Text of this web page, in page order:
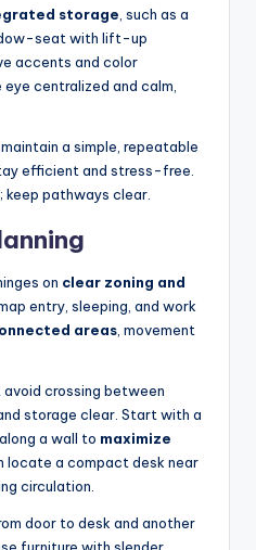
storage , such as a
seat with lift-up
accents and color
centralized and calm,
a simple, repeatable
efficient and stress-free.
pathways clear.
on clear zoning and
entry, sleeping, and work
areas , movement
crossing between
storage clear. Start with a
a wall to maximize
locate a compact desk near
circulation.
door to desk and another